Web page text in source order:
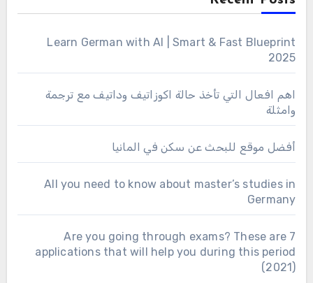
Learn German with AI | Smart & Fast Blueprint
2025
اهم افعال التي تأخذ حالة اكوزاتيف وداتيف مع ترجمة
وامثلة
أفضل موقع للبحث عن سكن في المانيا
All you need to know about master’s studies in
Germany
Are you going through exams? These are 7
applications that will help you during this period
(2021)